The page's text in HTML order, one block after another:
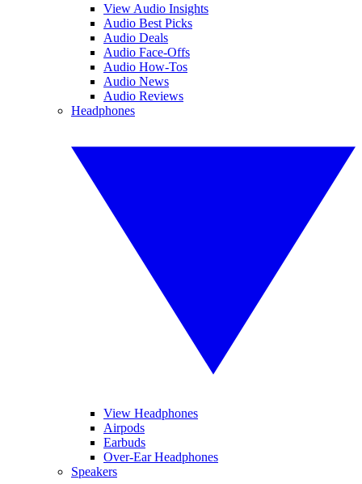
View Audio Insights
Audio Best Picks
Audio Deals
Audio Face-Offs
Audio How-Tos
Audio News
Audio Reviews
Headphones
View Headphones
Airpods
Earbuds
Over-Ear Headphones
Speakers